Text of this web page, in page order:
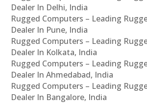
Dealer In Delhi, India
Rugged Computers – Leading
Dealer In Pune, India
Rugged Computers – Leading
Dealer In Kolkata, India
Rugged Computers – Leading
Dealer In Ahmedabad, India
Rugged Computers – Leading
Dealer In Bangalore, India